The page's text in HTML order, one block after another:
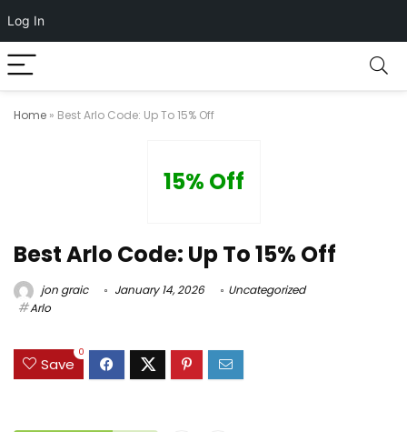
Log In
Home » Best Arlo Code: Up To 15% Off
15% Off
Best Arlo Code: Up To 15% Off
jon graic January 14, 2026
Uncategorized
Arlo
Save
0